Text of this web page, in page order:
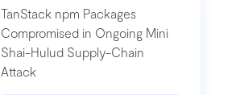
TanStack npm Packages
Compromised in Ongoing Mini
Shai-Hulud Supply-Chain
Attack